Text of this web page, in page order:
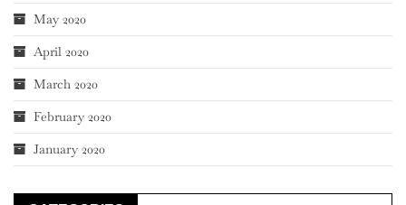
May 2020
April 2020
March 2020
February 2020
January 2020